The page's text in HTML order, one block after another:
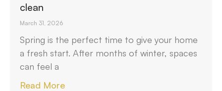
clean
March 31, 2026
Spring is the perfect time to give your home
a fresh start. After months of winter, spaces
can feel a
Read More